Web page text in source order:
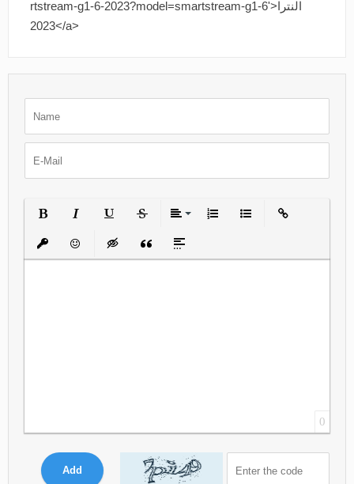
rtstream-g1-6-2023?model=smartstream-g1-6'>النترا
2023</a>
Insert protected link
EmoticonsInsert hidden text
Insert QuoteInsert spoiler
0
Add